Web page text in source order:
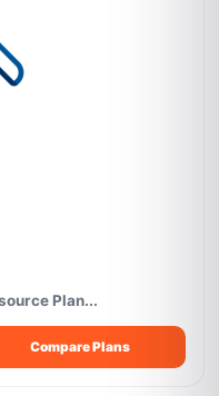
Plan...
Compare Plans